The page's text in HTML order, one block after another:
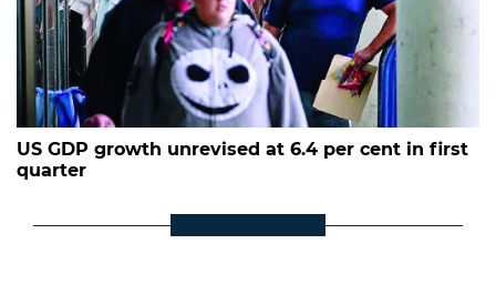
US GDP growth unrevised at 6.4 per cent in first
quarter